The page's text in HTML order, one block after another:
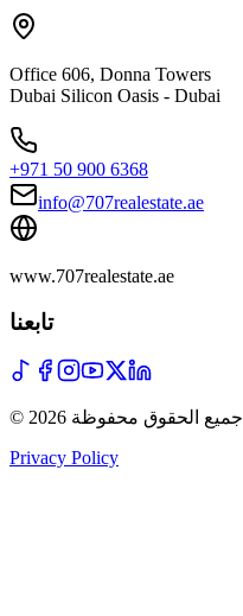
Office 606, Donna Towers
Dubai Silicon Oasis - Dubai
+971 50 900 6368
info@707realestate.ae
www.707realestate.ae
تابعنا
© 2026 جميع الحقوق محفوظة
Privacy Policy